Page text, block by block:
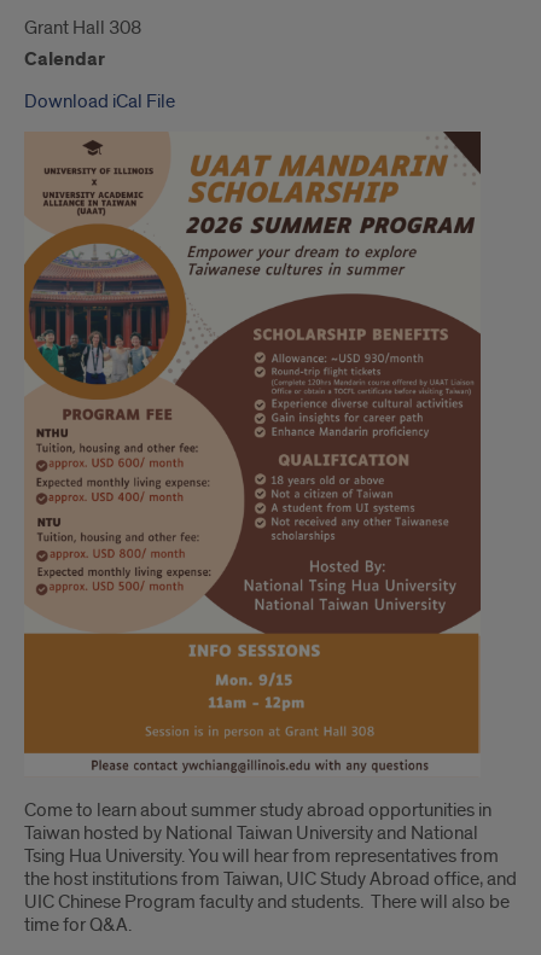
Grant Hall 308
Calendar
Download iCal File
Come to learn about summer study abroad opportunities in
Taiwan hosted by National Taiwan University and National
Tsing Hua University. You will hear from representatives from
the host institutions from Taiwan, UIC Study Abroad office, and
UIC Chinese Program faculty and students. There will also be
time for Q&A.